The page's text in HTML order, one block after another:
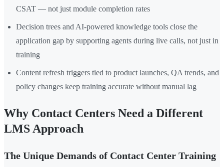
CSAT — not just module completion rates
Decision trees and AI-powered knowledge tools close the
application gap by supporting agents during live calls, not just in
training
Content refresh triggers tied to product launches, QA trends, and
policy changes keep training accurate without manual lag
Why Contact Centers Need a Different
LMS Approach
The Unique Demands of Contact Center Training